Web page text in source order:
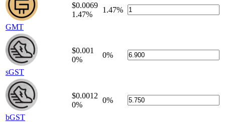
GMT
$0.0069
1.47%
1.47%
sGST
$0.001
0%
0%
bGST
$0.0012
0%
0%